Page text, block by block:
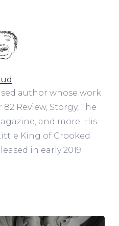
author whose work
Review, Storgy, The
and more. His
King of Crooked
in early 2019.